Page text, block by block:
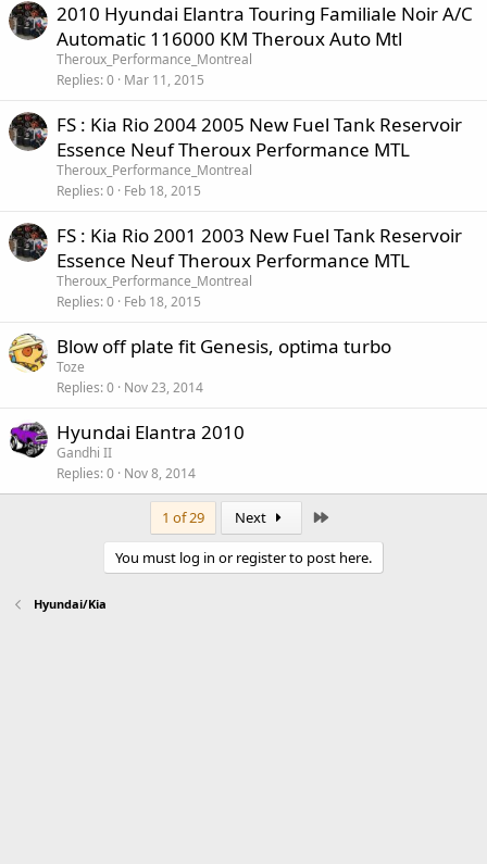
2010 Hyundai Elantra Touring Familiale Noir A/C
Automatic 116000 KM Theroux Auto Mtl
Theroux_Performance_Montreal
Replies 0 Mar 11, 2015
FS : Kia Rio 2004 2005 New Fuel Tank Reservoir
Essence Neuf Theroux Performance MTL
Theroux_Performance_Montreal
Replies 0 Feb 18, 2015
FS : Kia Rio 2001 2003 New Fuel Tank Reservoir
Essence Neuf Theroux Performance MTL
Theroux_Performance_Montreal
Replies 0 Feb 18, 2015
Blow off plate fit Genesis, optima turbo
Toze
Replies 0 Nov 23, 2014
Hyundai Elantra 2010
Gandhi II
Replies 0 Nov 8, 2014
1 of 29 Next
You must log in or register to post here.
Hyundai/Kia